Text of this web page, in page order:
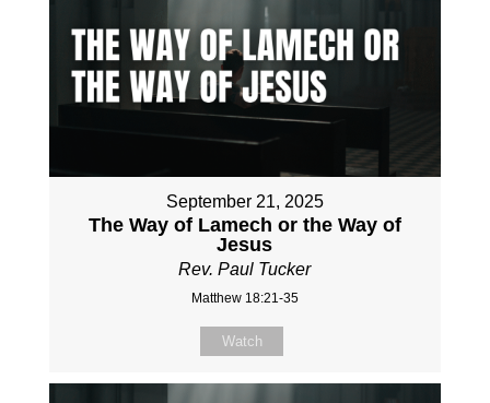
September 21, 2025
The Way of Lamech or the Way of
Jesus
Rev. Paul Tucker
Matthew 18:21-35
Watch